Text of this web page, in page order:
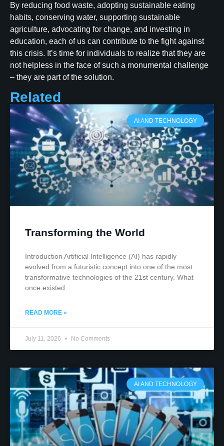
By reducing food waste, adopting sustainable eating
habits, conserving water, supporting sustainable
agriculture, advocating for change, and investing in
education, each of us can contribute to the fight against
this crisis. It’s time for individuals to realize that they are
not helpless in the face of such a monumental challenge
– they are part of the solution.
Related
AI AND TECHNOLOGY
Transforming the World
Introduction Artificial Intelligence (AI) has rapidly
evolved from a futuristic concept into one of the most
transformative technologies of the 21st century. What
once existed
READ MORE »
July 11, 2026 No Comments
AI AND TECHNOLOGY